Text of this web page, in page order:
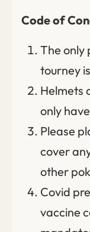
Code of
The only
tourney
Helmets
only
Please
cover
other
Covid
vaccine